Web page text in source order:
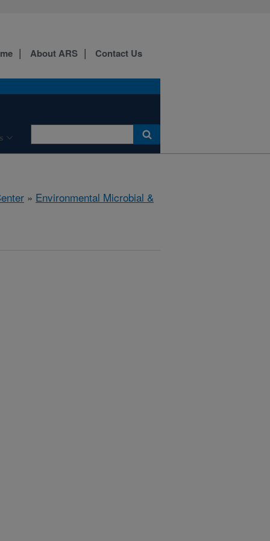
About ARS Contact Us
» Environmental Microbial &